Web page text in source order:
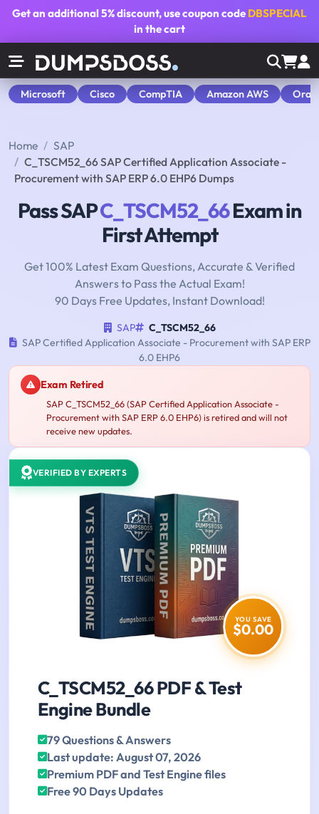
Get an additional5% discount, use coupon code DBSPECIAL
in the cart
Microsoft Cisco CompTIA Amazon AWS
Home
SAP
C_TSCM52_66 SAP Certified Application Associate -
Procurement with SAP ERP 6.0 EHP6 Dumps
Pass SAPC_TSCM52_66Exam in
First Attempt
Get 100% Latest Exam Questions, Accurate & Verified
Answers to Pass the Actual Exam!
90 Days Free Updates, Instant Download!
SAP
C_TSCM52_66
SAP Certified Application Associate - Procurement with SAP ERP
6.0 EHP6
Exam Retired
SAP C_TSCM52_66 (SAP Certified Application Associate -
Procurement with SAP ERP 6.0 EHP6) is retired and will not
receive new updates.
VERIFIED BY EXPERTS
YOU SAVE
$0.00
C_TSCM52_66 PDF & Test
Engine Bundle
79 Questions & Answers
Last update: August 07, 2026
Premium PDF and Test Engine files
Free 90 Days Updates